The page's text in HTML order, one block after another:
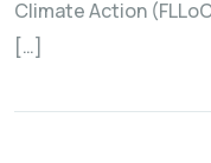
Climate Action
[…]